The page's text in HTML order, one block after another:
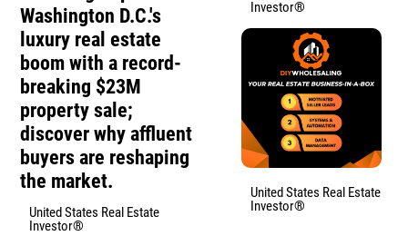
Washington D.C.'s
luxury real estate
boom with a record-
breaking $23M
property sale;
discover why affluent
buyers are reshaping
the market.
United States Real Estate
Investor®
Investor®
United States Real Estate
Investor®